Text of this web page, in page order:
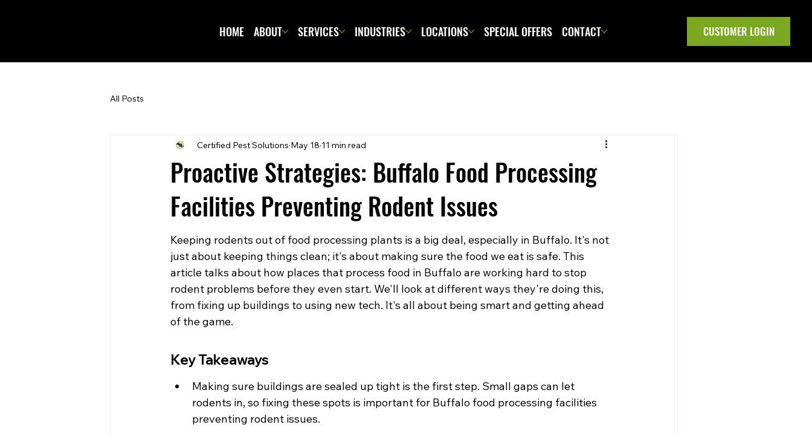
HOME ABOUT SERVICES INDUSTRIES LOCATIONS SPECIAL OFFERS CONTACT CUSTOMER LOGIN
All Posts
Proactive Strategies: Buffalo Food Processing
Facilities Preventing Rodent Issues
Certified Pest Solutions May 18 11 min read
Keeping rodents out of food processing plants is a big deal, especially in Buffalo. It's not
just about keeping things clean; it's about making sure the food we eat is safe. This
article talks about how places that process food in Buffalo are working hard to stop
rodent problems before they even start. We'll look at different ways they're doing this,
from fixing up buildings to using new tech. It's all about being smart and getting ahead
of the game.
Key Takeaways
Making sure buildings are sealed up tight is the first step. Small gaps can let
rodents in, so fixing these spots is important for Buffalo food processing facilities
preventing rodent issues.